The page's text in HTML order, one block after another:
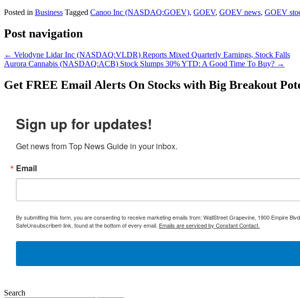
Posted in Business Tagged Canoo Inc (NASDAQ:GOEV), GOEV, GOEV news, GOEV
Post navigation
← Velodyne Lidar Inc (NASDAQ:VLDR) Reports Mixed Quarterly Earnings, Stock Falls
Aurora Cannabis (NASDAQ:ACB) Stock Slumps 30% YTD: A Good Time To Buy? →
Get FREE Email Alerts On Stocks with Big Breakout
Sign up for updates!
Get news from Top News Guide in your inbox.
Email
By submitting this form, you are consenting to receive marketing emails from: WallStreet Grapevine, 1900 Empire
SafeUnsubscribe® link, found at the bottom of every email. Emails are serviced by Constant Contact.
Search